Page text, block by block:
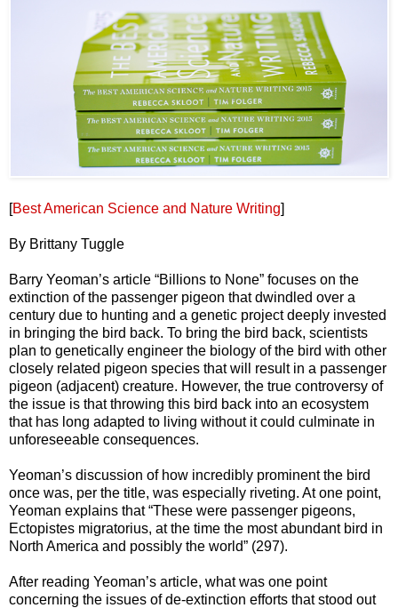
[Best American Science and Nature Writing]
By Brittany Tuggle
Barry Yeoman’s article “Billions to None” focuses on the
extinction of the passenger pigeon that dwindled over a
century due to hunting and a genetic project deeply invested
in bringing the bird back. To bring the bird back, scientists
plan to genetically engineer the biology of the bird with other
closely related pigeon species that will result in a passenger
pigeon (adjacent) creature. However, the true controversy of
the issue is that throwing this bird back into an ecosystem
that has long adapted to living without it could culminate in
unforeseeable consequences.
Yeoman’s discussion of how incredibly prominent the bird
once was, per the title, was especially riveting. At one point,
Yeoman explains that “These were passenger pigeons,
Ectopistes migratorius, at the time the most abundant bird in
North America and possibly the world” (297).
After reading Yeoman’s article, what was one point
concerning the issues of de-extinction efforts that stood out